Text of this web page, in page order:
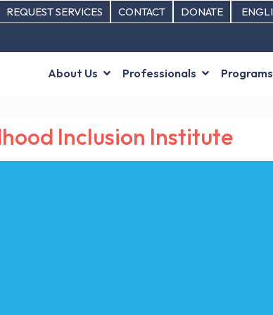
REQUEST SERVICES CONTACT DONATE
About Us Professionals Programs
Inclusion Institute